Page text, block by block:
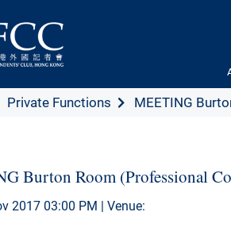
Private Functions MEETING
Burton Room (Professional
2017 03:00 PM | Venue: